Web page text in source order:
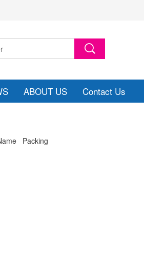
ABOUT US Contact Us
Packing